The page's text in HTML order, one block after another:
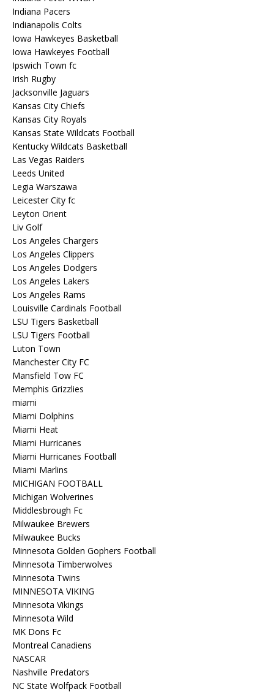
Indiana Pacers
Indianapolis Colts
Iowa Hawkeyes Basketball
Iowa Hawkeyes Football
Ipswich Town fc
Irish Rugby
Jacksonville Jaguars
Kansas City Chiefs
Kansas City Royals
Kansas State Wildcats Football
Kentucky Wildcats Basketball
Las Vegas Raiders
Leeds United
Legia Warszawa
Leicester City fc
Leyton Orient
Liv Golf
Los Angeles Chargers
Los Angeles Clippers
Los Angeles Dodgers
Los Angeles Lakers
Los Angeles Rams
Louisville Cardinals Football
LSU Tigers Basketball
LSU Tigers Football
Luton Town
Manchester City FC
Mansfield Tow FC
Memphis Grizzlies
miami
Miami Dolphins
Miami Heat
Miami Hurricanes
Miami Hurricanes Football
Miami Marlins
MICHIGAN FOOTBALL
Michigan Wolverines
Middlesbrough Fc
Milwaukee Brewers
Milwaukee Bucks
Minnesota Golden Gophers Football
Minnesota Timberwolves
Minnesota Twins
MINNESOTA VIKING
Minnesota Vikings
Minnesota Wild
MK Dons Fc
Montreal Canadiens
NASCAR
Nashville Predators
NC State Wolfpack Football